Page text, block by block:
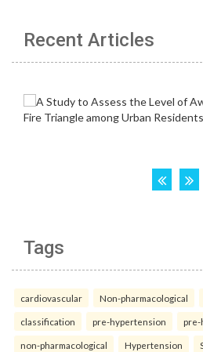
Recent Articles
Tags
cardiovascular Non-pharmacological
classification pre-hypertension pre-
non-pharmacological Hypertension